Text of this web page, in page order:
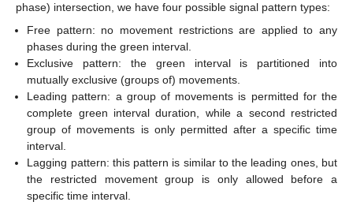
phase) intersection, we have four possible signal pattern types:
Free pattern: no movement restrictions are applied to any
phases during the green interval.
Exclusive pattern: the green interval is partitioned into
mutually exclusive (groups of) movements.
Leading pattern: a group of movements is permitted for the
complete green interval duration, while a second restricted
group of movements is only permitted after a specific time
interval.
Lagging pattern: this pattern is similar to the leading ones, but
the restricted movement group is only allowed before a
specific time interval.